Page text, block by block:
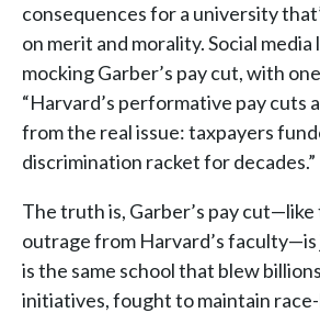
consequences for a university
on merit and morality. Social
mocking Garber’s pay cut, with
“Harvard’s performative pay cuts
from the real issue: taxpayers
discrimination racket for decades.”
The truth is, Garber’s pay
outrage from Harvard’s
is the same school that blew
initiatives, fought to maintain